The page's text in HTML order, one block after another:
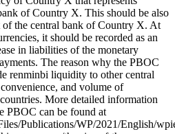
of Country X. This should be also
of the central bank of Country X. At
it should be recorded as an
in liabilities of the monetary
The reason why the PBOC
renminbi liquidity to other central
and volume of
More detailed information
PBOC can be found at
Publications/WP/2021/English/